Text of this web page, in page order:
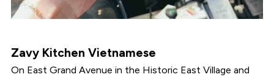
Zavy Kitchen Vietnamese
On East Grand Avenue in the Historic East Village and